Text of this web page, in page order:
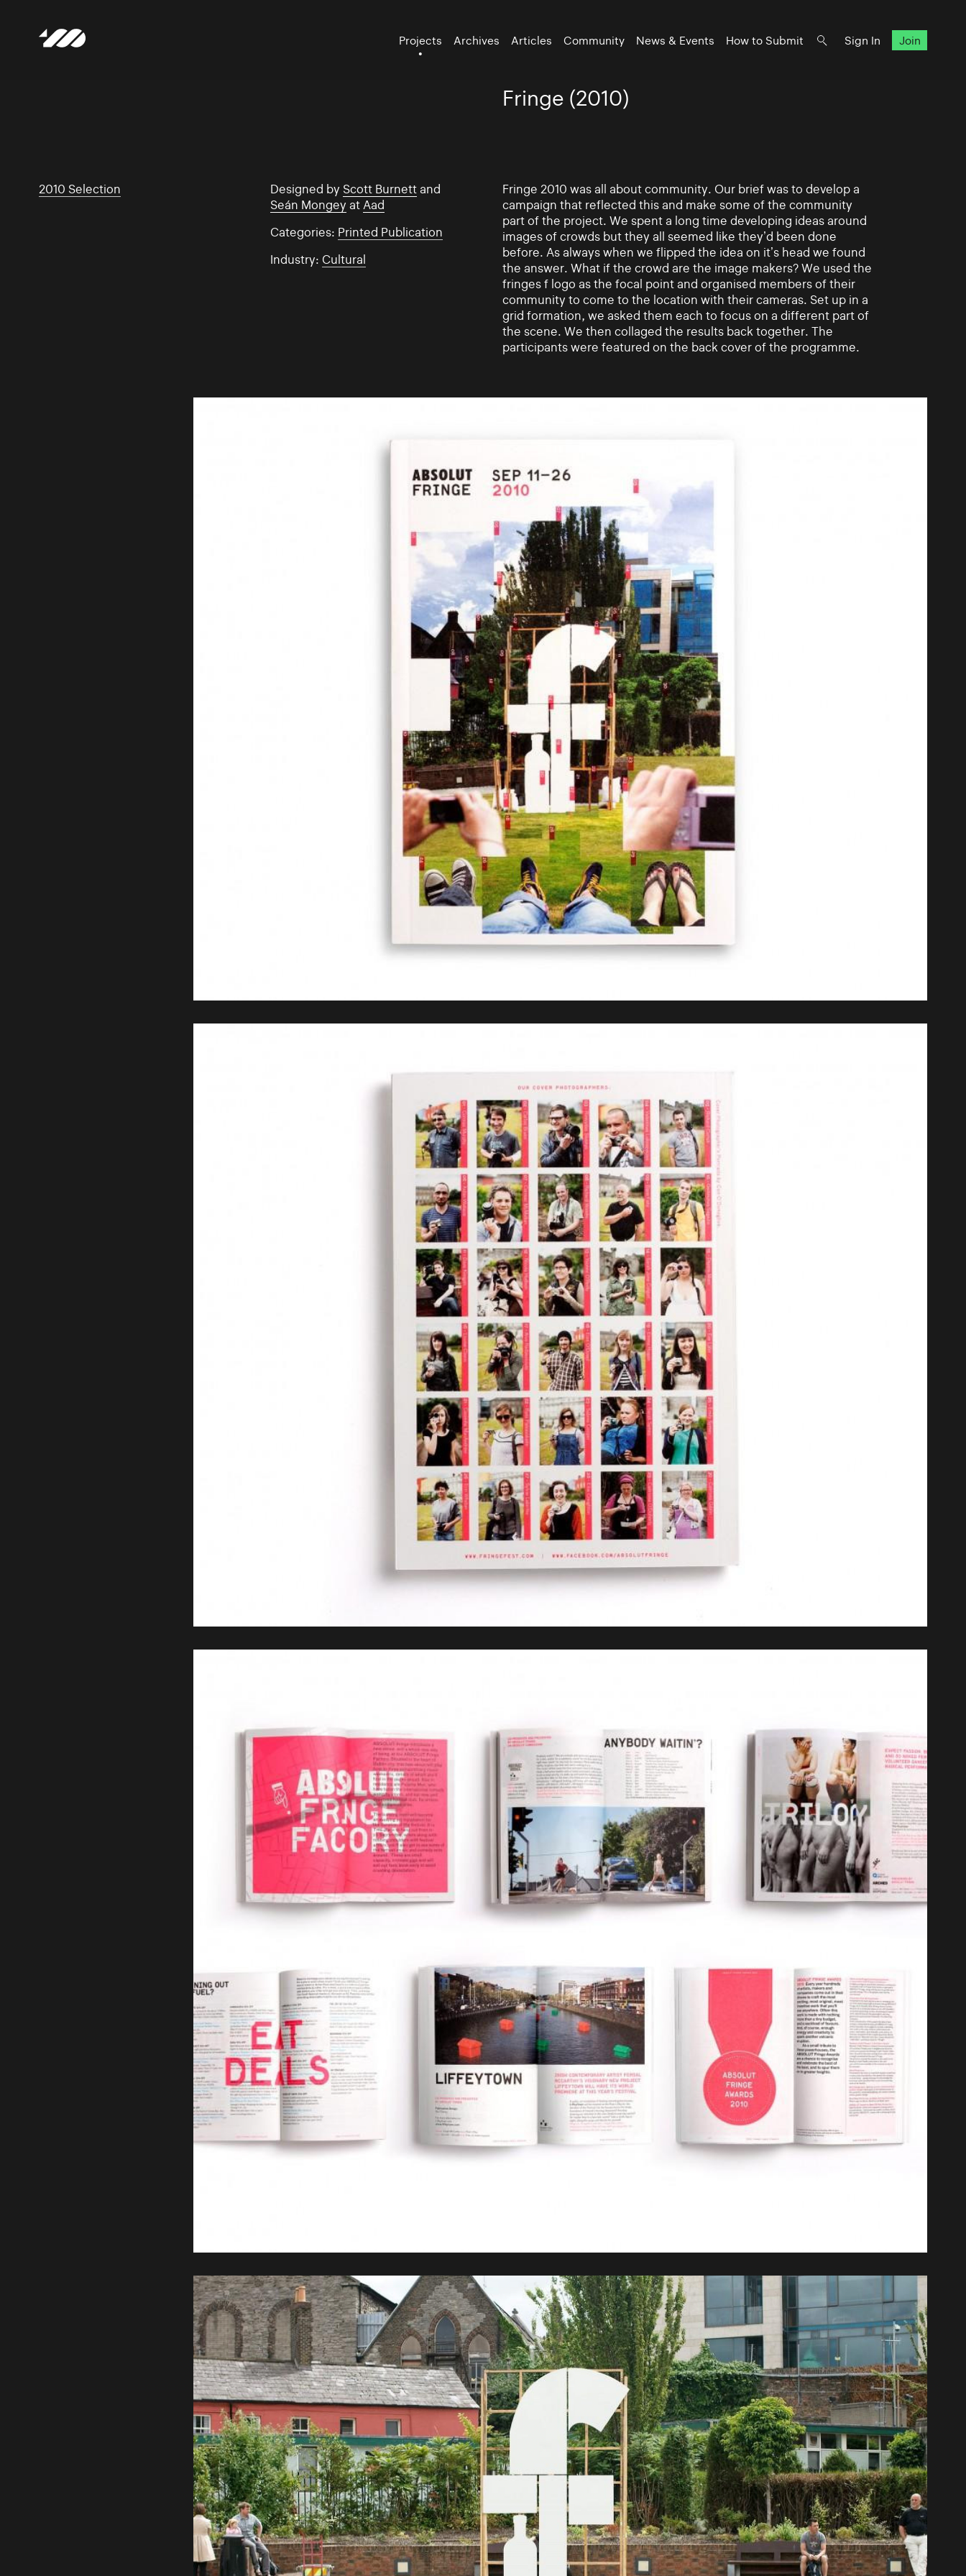
Projects Archives Articles Community News & Events How to Submit Sign In Join
Fringe (2010)
2010 Selection Designed by Scott Burnett and
Seán Mongey at Aad
Categories: Printed Publication
Industry: Cultural
Fringe 2010 was all about community. Our brief was to develop a
campaign that reflected this and make some of the community
part of the project. We spent a long time developing ideas around
images of crowds but they all seemed like they’d been done
before. As always when we flipped the idea on it’s head we found
the answer. What if the crowd are the image makers? We used the
fringes f logo as the focal point and organised members of their
community to come to the location with their cameras. Set up in a
grid formation, we asked them each to focus on a different part of
the scene. We then collaged the results back together. The
participants were featured on the back cover of the programme.